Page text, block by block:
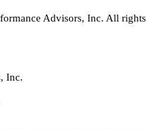
Advisors, Inc. All
Inc.